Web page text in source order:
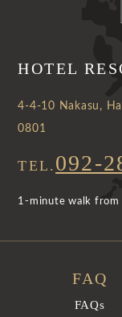
HOTEL
4-4-10 Nakasu,
0801
TEL. 092-
1-minute walk from
FAQ
FAQs